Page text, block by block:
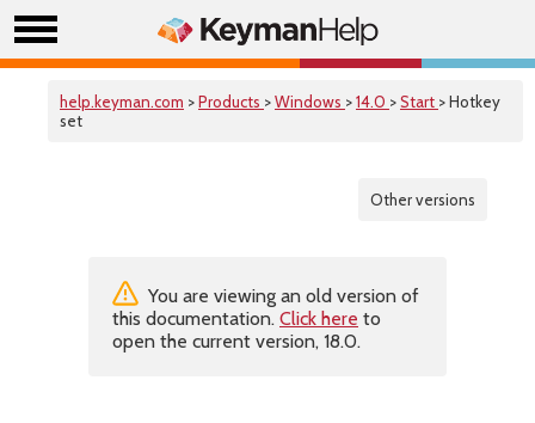
help.keyman.com >Products >Windows >14.0 >Start > Hotkey
set
Other versions
You are viewing an old version of
this documentation. Click here to
open the current version, 18.0.